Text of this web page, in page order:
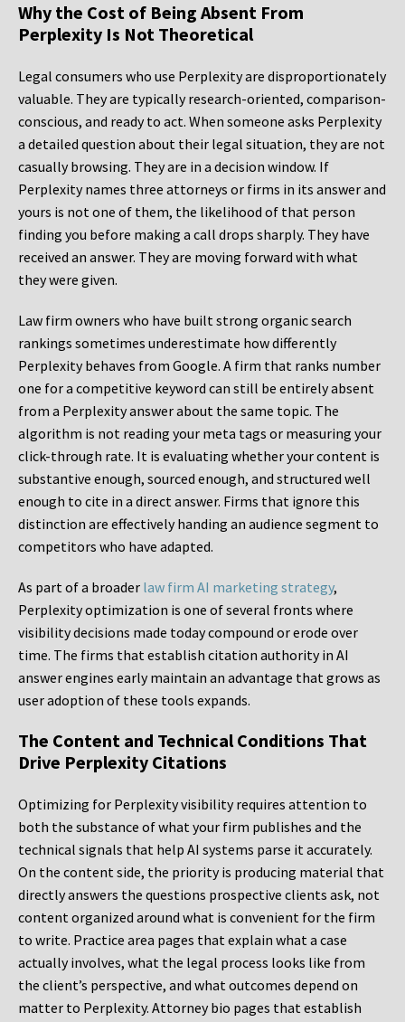
Why the Cost of Being Absent From
Perplexity Is Not Theoretical
Legal consumers who use Perplexity are disproportionately
valuable. They are typically research-oriented, comparison-
conscious, and ready to act. When someone asks Perplexity
a detailed question about their legal situation, they are not
casually browsing. They are in a decision window. If
Perplexity names three attorneys or firms in its answer and
yours is not one of them, the likelihood of that person
finding you before making a call drops sharply. They have
received an answer. They are moving forward with what
they were given.
Law firm owners who have built strong organic search
rankings sometimes underestimate how differently
Perplexity behaves from Google. A firm that ranks number
one for a competitive keyword can still be entirely absent
from a Perplexity answer about the same topic. The
algorithm is not reading your meta tags or measuring your
click-through rate. It is evaluating whether your content is
substantive enough, sourced enough, and structured well
enough to cite in a direct answer. Firms that ignore this
distinction are effectively handing an audience segment to
competitors who have adapted.
As part of a broader law firm AI marketing strategy,
Perplexity optimization is one of several fronts where
visibility decisions made today compound or erode over
time. The firms that establish citation authority in AI
answer engines early maintain an advantage that grows as
user adoption of these tools expands.
The Content and Technical Conditions That
Drive Perplexity Citations
Optimizing for Perplexity visibility requires attention to
both the substance of what your firm publishes and the
technical signals that help AI systems parse it accurately.
On the content side, the priority is producing material that
directly answers the questions prospective clients ask, not
content organized around what is convenient for the firm
to write. Practice area pages that explain what a case
actually involves, what the legal process looks like from
the client’s perspective, and what outcomes depend on
matter to Perplexity. Attorney bio pages that establish